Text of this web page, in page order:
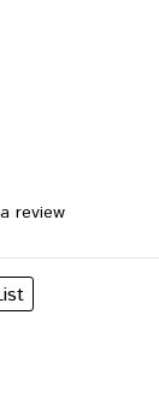
review